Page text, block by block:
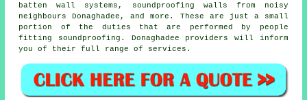
batten wall systems, soundproofing walls from noisy
neighbours Donaghadee, and more. These are just a small
portion of the duties that are performed by people
fitting soundproofing. Donaghadee providers will inform
you of their full range of services.